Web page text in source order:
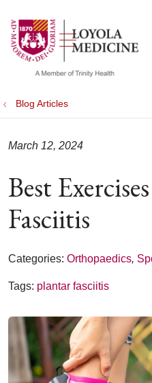
search
show off
Blog Articles
Best
Fasciitis
March 12, 2024
Categories: Orthopaedics,
Tags: plantar fasciitis